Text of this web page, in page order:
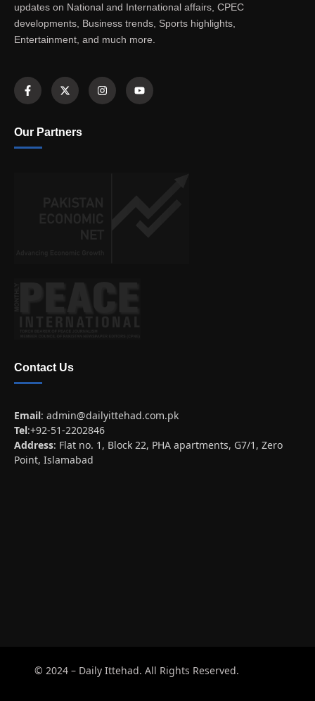
updates on National and International affairs, CPEC
developments, Business trends, Sports highlights,
Entertainment, and much more.
Our Partners
Contact Us
Email: admin@dailyittehad.com.pk
Tel:+92-51-2202846
Address: Flat no. 1, Block 22, PHA apartments, G7/1, Zero
Point, Islamabad
© 2024 – Daily Ittehad. All Rights Reserved.